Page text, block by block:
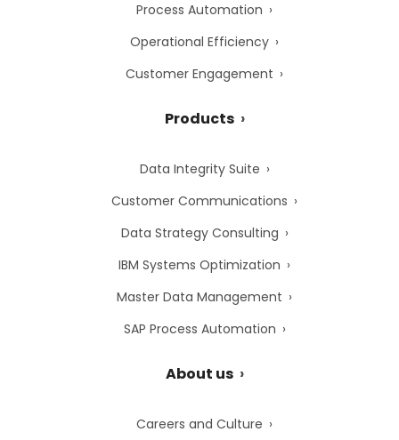
Process Automation
Operational Efficiency
Customer Engagement
Products
Data Integrity Suite
Customer Communications
Data Strategy Consulting
IBM Systems Optimization
Master Data Management
SAP Process Automation
About us
Careers and Culture